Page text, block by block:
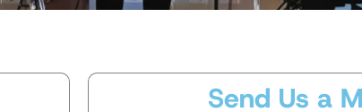
Send Us a